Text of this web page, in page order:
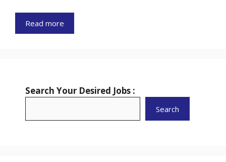
Read more
Search Your Desired Jobs :
Search